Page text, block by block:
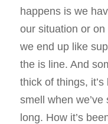
happens is we
our situation or
we end up like
the is line. And
thick of things,
smell when
long. How it’s